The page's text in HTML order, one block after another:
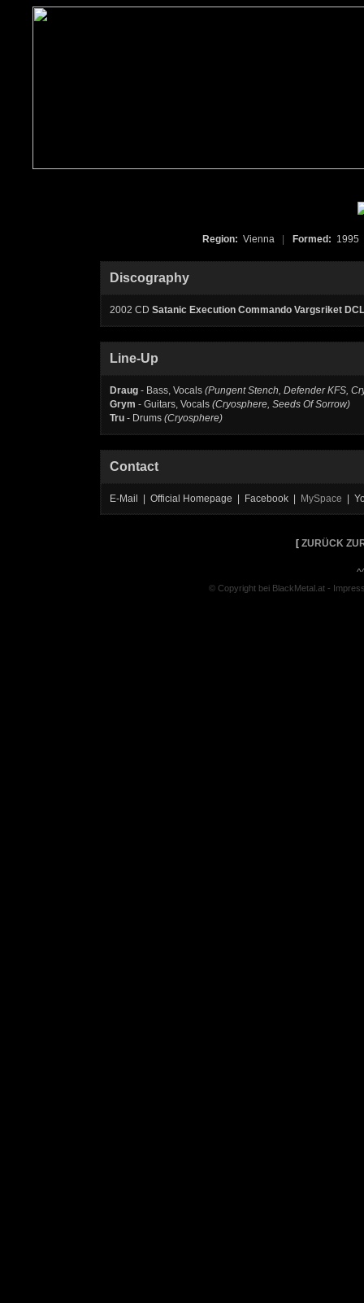
Region: Vienna Formed:
Discography
2002 CD Satanic Execution Commando Vargsriket
Line-Up
Draug - Bass, Vocals (Pungent Stench, Defender KFS,
Grym - Guitars, Vocals (Cryosphere, Seeds Of Sorrow)
Tru - Drums (Cryosphere)
Contact
E-Mail | Official Homepage | Facebook | MySpace |
[ ZURÜCK
© Copyright bei BlackMetal.at -